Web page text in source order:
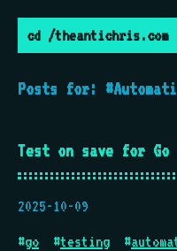
cd /theantichris.com
Posts for:
Test on save for
2025-10-09
#go #testing #